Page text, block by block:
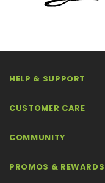
HELP & SUPPORT
CUSTOMER CARE
COMMUNITY
PROMOS & REWARDS